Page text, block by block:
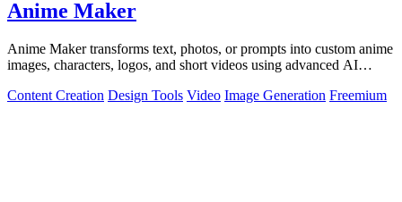
Anime Maker
Anime Maker transforms text, photos, or prompts into custom anime
images, characters, logos, and short videos using advanced AI
Content Creation Design Tools Video Image Generation Freemium